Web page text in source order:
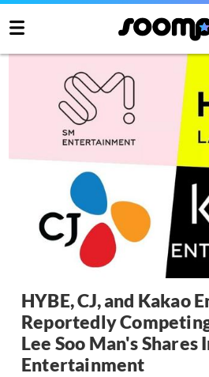
HYBE, CJ, and Kakao
Reportedly
Lee Soo Man's Shares
Entertainment